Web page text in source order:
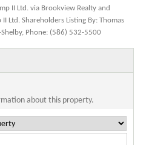
II Ltd. via Brookview Realty and
Ltd. Shareholders Listing By: Thomas
Phone: (586) 532-5500
about this property.